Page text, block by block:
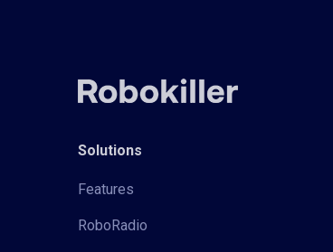
Solutions
Features
RoboRadio